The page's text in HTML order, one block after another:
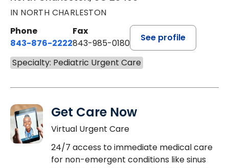
IN NORTH CHARLESTON
Phone
843-876-2222
Fax
843-985-0180
See profile
Specialty: Pediatric Urgent Care
Get Care Now
Virtual Urgent Care
24/7 access to immediate medical care
for non-emergent conditions like sinus